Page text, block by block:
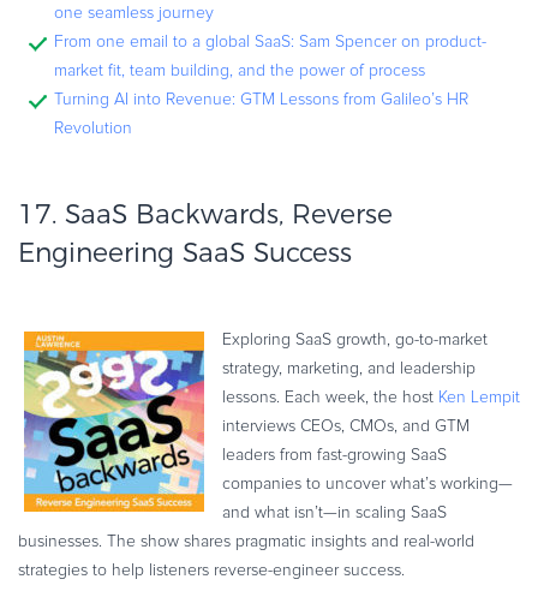
one seamless journey
From one email to a global SaaS: Sam Spencer on product-
market fit, team building, and the power of process
Turning AI into Revenue: GTM Lessons from Galileo’s HR
Revolution
17. SaaS Backwards, Reverse
Engineering SaaS Success
Exploring SaaS growth, go-to-market
strategy, marketing, and leadership
lessons. Each week, the host Ken Lempit
interviews CEOs, CMOs, and GTM
leaders from fast-growing SaaS
companies to uncover what’s working—
and what isn’t—in scaling SaaS
businesses. The show shares pragmatic insights and real-world
strategies to help listeners reverse-engineer success.